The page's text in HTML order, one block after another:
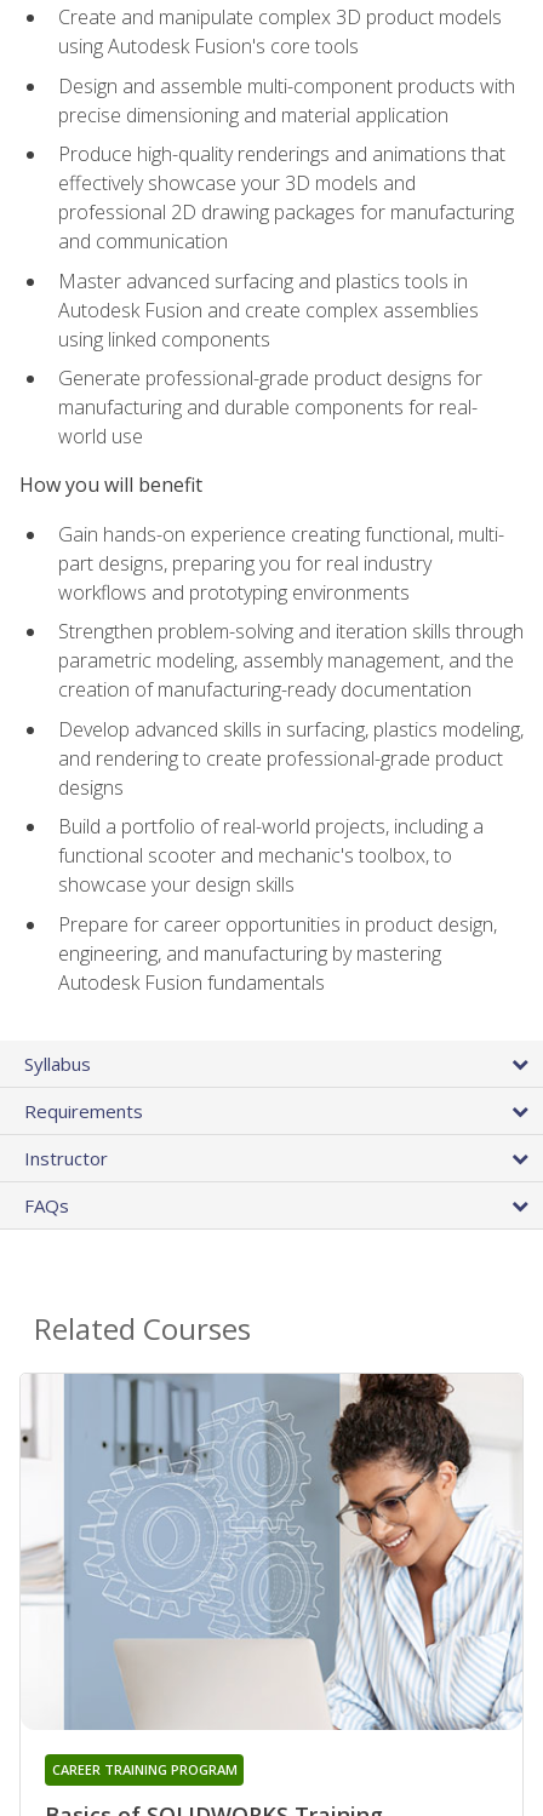
Create and manipulate complex 3D product models
using Autodesk Fusion's core tools
Design and assemble multi-component products with
precise dimensioning and material application
Produce high-quality renderings and animations that
effectively showcase your 3D models and
professional 2D drawing packages for manufacturing
and communication
Master advanced surfacing and plastics tools in
Autodesk Fusion and create complex assemblies
using linked components
Generate professional-grade product designs for
manufacturing and durable components for real-
world use
How you will benefit
Gain hands-on experience creating functional, multi-
part designs, preparing you for real industry
workflows and prototyping environments
Strengthen problem-solving and iteration skills through
parametric modeling, assembly management, and the
creation of manufacturing-ready documentation
Develop advanced skills in surfacing, plastics modeling,
and rendering to create professional-grade product
designs
Build a portfolio of real-world projects, including a
functional scooter and mechanic's toolbox, to
showcase your design skills
Prepare for career opportunities in product design,
engineering, and manufacturing by mastering
Autodesk Fusion fundamentals
Syllabus
Requirements
Instructor
FAQs
Related Courses
CAREER TRAINING PROGRAM